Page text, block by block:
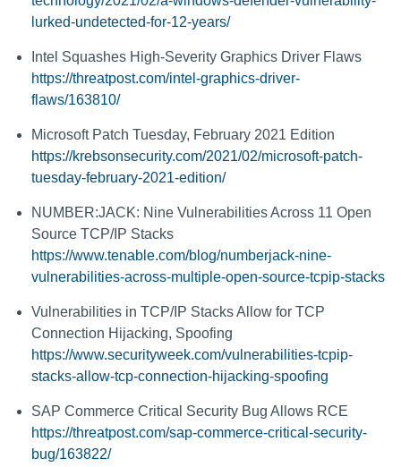
lurked-undetected-for-12-years/
Intel Squashes High-Severity Graphics Driver Flaws
https://threatpost.com/intel-graphics-driver-
flaws/163810/
Microsoft Patch Tuesday, February 2021 Edition
https://krebsonsecurity.com/2021/02/microsoft-patch-
tuesday-february-2021-edition/
NUMBER:JACK: Nine Vulnerabilities Across 11 Open
Source TCP/IP Stacks
https://www.tenable.com/blog/numberjack-nine-
vulnerabilities-across-multiple-open-source-tcpip-stacks
Vulnerabilities in TCP/IP Stacks Allow for TCP
Connection Hijacking, Spoofing
https://www.securityweek.com/vulnerabilities-tcpip-
stacks-allow-tcp-connection-hijacking-spoofing
SAP Commerce Critical Security Bug Allows RCE
https://threatpost.com/sap-commerce-critical-security-
bug/163822/